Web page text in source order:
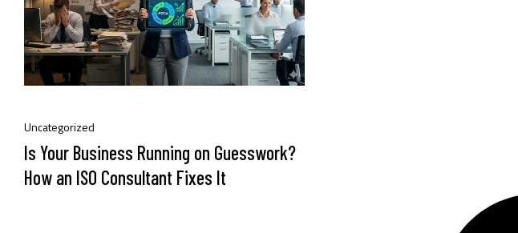
Uncategorized
Is Your Business Running on Guesswork?
How an ISO Consultant Fixes It